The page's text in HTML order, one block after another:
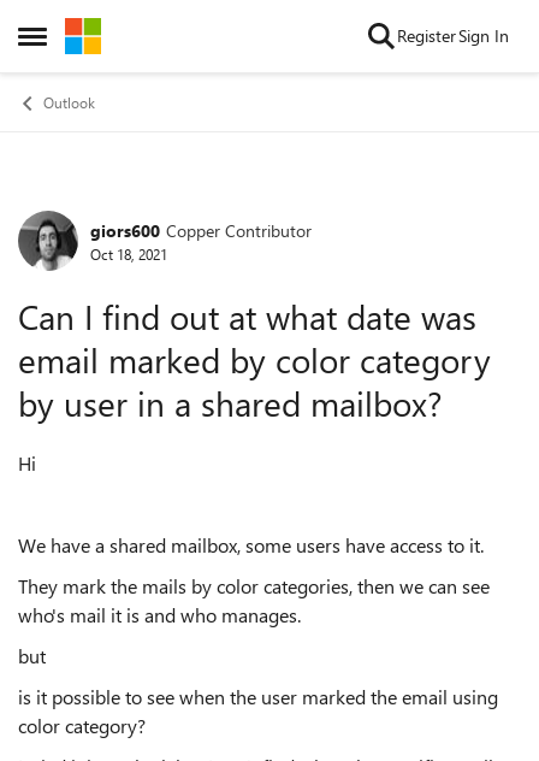
Open Side Menu
Skip to content RegisterSign In
Outlook
Forum Discussion
giors600 Copper Contributor
Oct 18, 2021
Can I find out at what date was
email marked by color category
by user in a shared mailbox?
Hi
We have a shared mailbox, some users have access to it.
They mark the mails by color categories, then we can see
who's mail it is and who manages.
but
is it possible to see when the user marked the email using
color category?